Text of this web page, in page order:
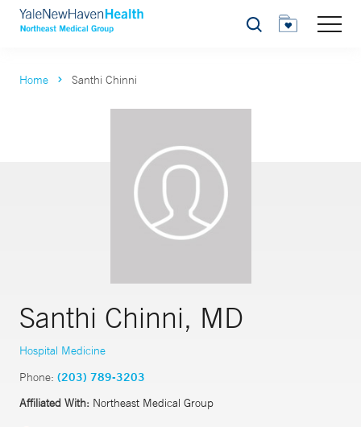
Search
Home Santhi Chinni
Santhi Chinni, MD
Hospital Medicine
Phone: (203) 789-3203
Affiliated With: Northeast Medical Group